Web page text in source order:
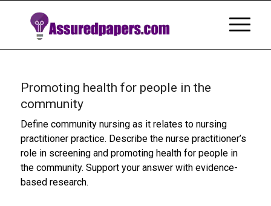
Promoting health for people in the
community
Define community nursing as it relates to nursing
practitioner practice. Describe the nurse practitioner’s
role in screening and promoting health for people in
the community. Support your answer with evidence-
based research.